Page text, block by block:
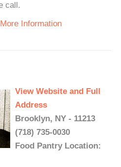
call.
Information
View Website and Full
Address
Brooklyn, NY - 11213
(718) 735-0030
Food Pantry Location: